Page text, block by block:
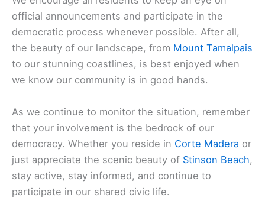
official announcements and participate in the
democratic process whenever possible. After all,
the beauty of our landscape, from Mount Tamalpais
to our stunning coastlines, is best enjoyed when
we know our community is in good hands.
As we continue to monitor the situation, remember
that your involvement is the bedrock of our
democracy. Whether you reside in Corte Madera or
just appreciate the scenic beauty of Stinson Beach,
stay active, stay informed, and continue to
participate in our shared civic life.